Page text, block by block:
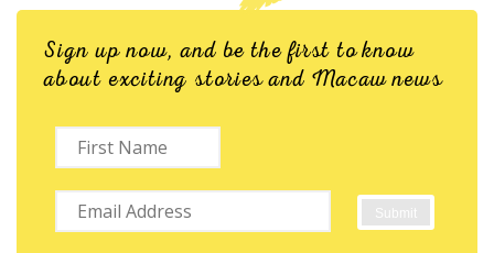
Sign up now, and be the first to know
about exciting stories and Macaw news